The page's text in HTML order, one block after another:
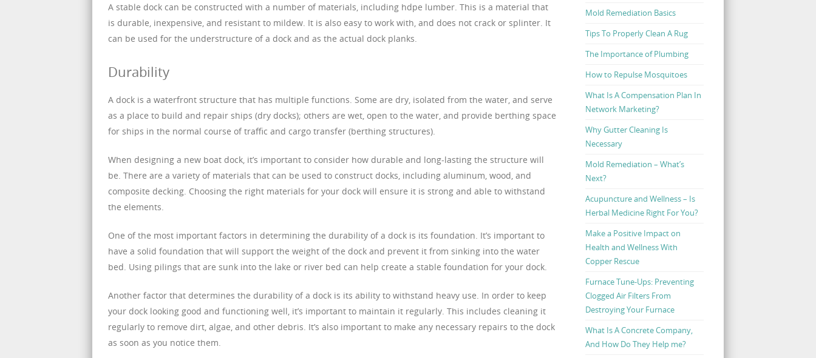
A stable dock can be constructed with a number of materials, including hdpe lumber. This is a material that
is durable, inexpensive, and resistant to mildew. It is also easy to work with, and does not crack or splinter. It
can be used for the understructure of a dock and as the actual dock planks.
Durability
A dock is a waterfront structure that has multiple functions. Some are dry, isolated from the water, and serve
as a place to build and repair ships (dry docks); others are wet, open to the water, and provide berthing space
for ships in the normal course of traffic and cargo transfer (berthing structures).
When designing a new boat dock, it’s important to consider how durable and long-lasting the structure will
be. There are a variety of materials that can be used to construct docks, including aluminum, wood, and
composite decking. Choosing the right materials for your dock will ensure it is strong and able to withstand
the elements.
One of the most important factors in determining the durability of a dock is its foundation. It’s important to
have a solid foundation that will support the weight of the dock and prevent it from sinking into the water
bed. Using pilings that are sunk into the lake or river bed can help create a stable foundation for your dock.
Another factor that determines the durability of a dock is its ability to withstand heavy use. In order to keep
your dock looking good and functioning well, it’s important to maintain it regularly. This includes cleaning it
regularly to remove dirt, algae, and other debris. It’s also important to make any necessary repairs to the dock
as soon as you notice them.
Mold Remediation Basics
Tips To Properly Clean A Rug
The Importance of Plumbing
How to Repulse Mosquitoes
What Is A Compensation Plan In
Network Marketing?
Why Gutter Cleaning Is
Necessary
Mold Remediation – What’s
Next?
Acupuncture and Wellness – Is
Herbal Medicine Right For You?
Make a Positive Impact on
Health and Wellness With
Copper Rescue
Furnace Tune-Ups: Preventing
Clogged Air Filters From
Destroying Your Furnace
What Is A Concrete Company,
And How Do They Help me?